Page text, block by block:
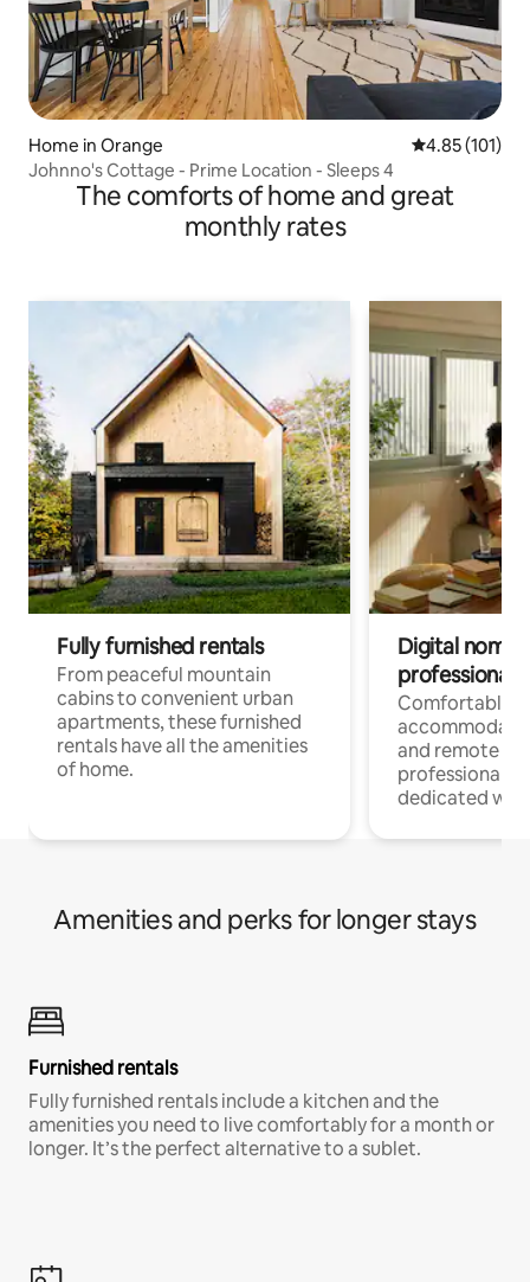
Home in Orange 4.85 out of 5
4.85 (101)
Johnno's Cottage - Prime Location - Sleeps 4
The comforts of home and great
monthly rates
Fully furnished rentals
From peaceful mountain
cabins to convenient urban
apartments, these furnished
rentals have all the amenities
of home.
Digital
professionals
Comfortable
and remote
professionals
dedicated
Amenities and perks for longer stays
Furnished rentals
Fully furnished rentals include a kitchen and the
amenities you need to live comfortably for a month or
longer. It’s the perfect alternative to a sublet.